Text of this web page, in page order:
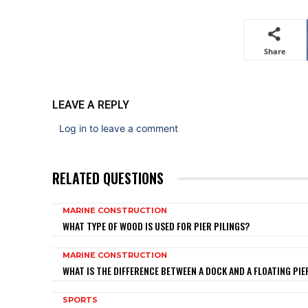
Share
LEAVE A REPLY
Log in to leave a comment
RELATED QUESTIONS
MARINE CONSTRUCTION
WHAT TYPE OF WOOD IS USED FOR PIER PILINGS?
MARINE CONSTRUCTION
WHAT IS THE DIFFERENCE BETWEEN A DOCK AND A FLOATING
SPORTS